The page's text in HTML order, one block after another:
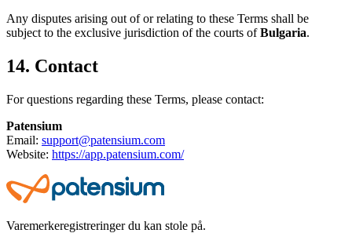
Any disputes arising out of or relating to these Terms shall be
subject to the exclusive jurisdiction of the courts ofBulgaria.
14. Contact
For questions regarding these Terms, please contact:
Patensium
Email: support@patensium.com
Website: https://app.patensium.com/
Varemerkeregistreringer du kan stole på.